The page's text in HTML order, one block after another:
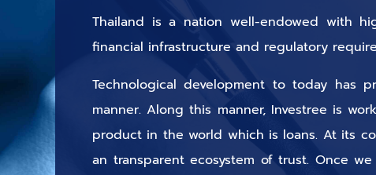
Thailand is a nation well-endowed with
financial infrastructure and regulatory
Technological development to today has
manner. Along this manner, Investree is
product in the world which is loans. At its
an transparent ecosystem of trust. Once